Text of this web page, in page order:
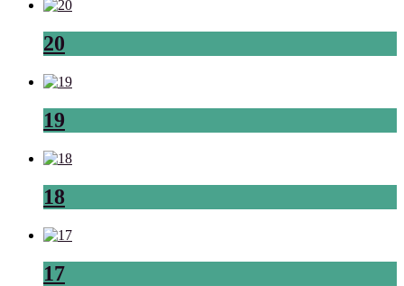
20
19
18
17